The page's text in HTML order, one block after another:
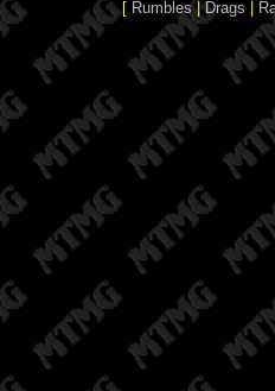
[ Rumbles |Drags